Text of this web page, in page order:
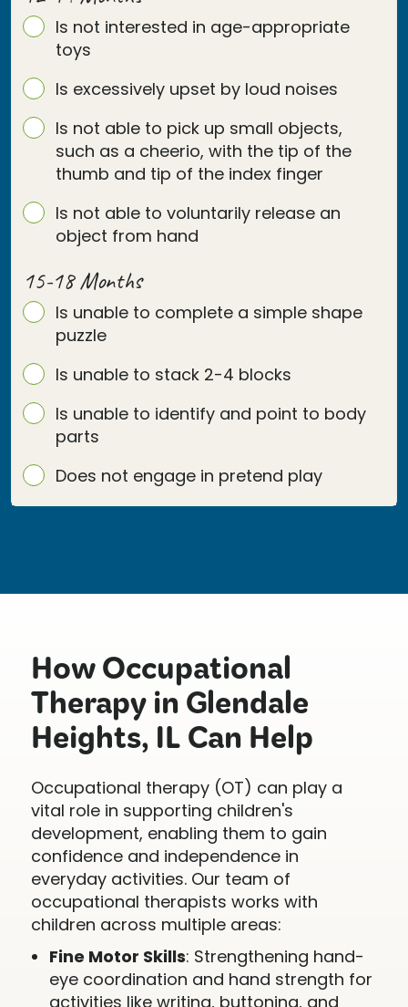
Is not interested in age-appropriate
toys
Is excessively upset by loud noises
Is not able to pick up small objects,
such as a cheerio, with the tip of the
thumb and tip of the index finger
Is not able to voluntarily release an
object from hand
15-18 Months
Is unable to complete a simple shape
puzzle
Is unable to stack 2-4 blocks
Is unable to identify and point to body
parts
Does not engage in pretend play
How Occupational
Therapy in Glendale
Heights, IL Can Help
Occupational therapy (OT) can play a
vital role in supporting children's
development, enabling them to gain
confidence and independence in
everyday activities. Our team of
occupational therapists works with
children across multiple areas:
Fine Motor Skills: Strengthening hand-
eye coordination and hand strength for
activities like writing, buttoning, and